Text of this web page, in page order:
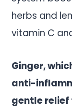
herbs and
vitamin C
Ginger,
anti-
gentle